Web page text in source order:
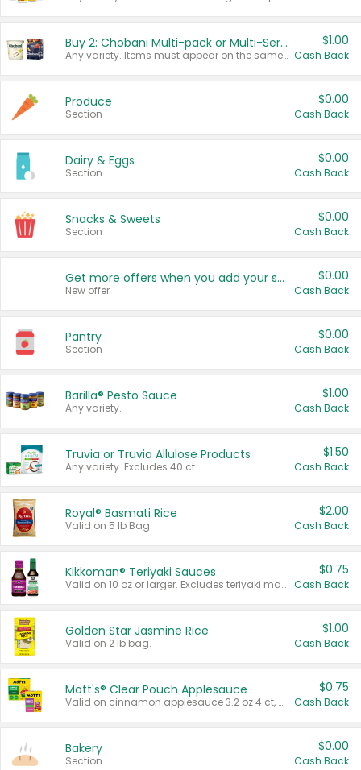
Buy 2: Chobani Multi-pack or Multi-Serve Yogurts
Any variety. Items must appear on the same receipt. One (1) multi-pack is considered one (1) item purchased.
$1.00
Cash Back
Produce
Section
$0.00
Cash Back
Dairy & Eggs
Section
$0.00
Cash Back
Snacks & Sweets
Section
$0.00
Cash Back
Get more offers when you add your state!
New offer
$0.00
Cash Back
Pantry
Section
$0.00
Cash Back
Barilla® Pesto Sauce
Any variety.
$1.00
Cash Back
Truvia or Truvia Allulose Products
Any variety. Excludes 40 ct.
$1.50
Cash Back
Royal® Basmati Rice
Valid on 5 lb Bag.
$2.00
Cash Back
Kikkoman® Teriyaki Sauces
Valid on 10 oz or larger. Excludes teriyaki marinade & sauce original 10 oz.
$0.75
Cash Back
Golden Star Jasmine Rice
Valid on 2 lb bag.
$1.00
Cash Back
Mott's® Clear Pouch Applesauce
Valid on cinnamon applesauce 3.2 oz 4 ct, applesauce 3.2 oz 4 ct, no sugar added applesauce 3.2 oz 4 ct, or fruit smoothie mixed berry 4.2 oz 4 ct.
$0.75
Cash Back
Bakery
Section
$0.00
Cash Back